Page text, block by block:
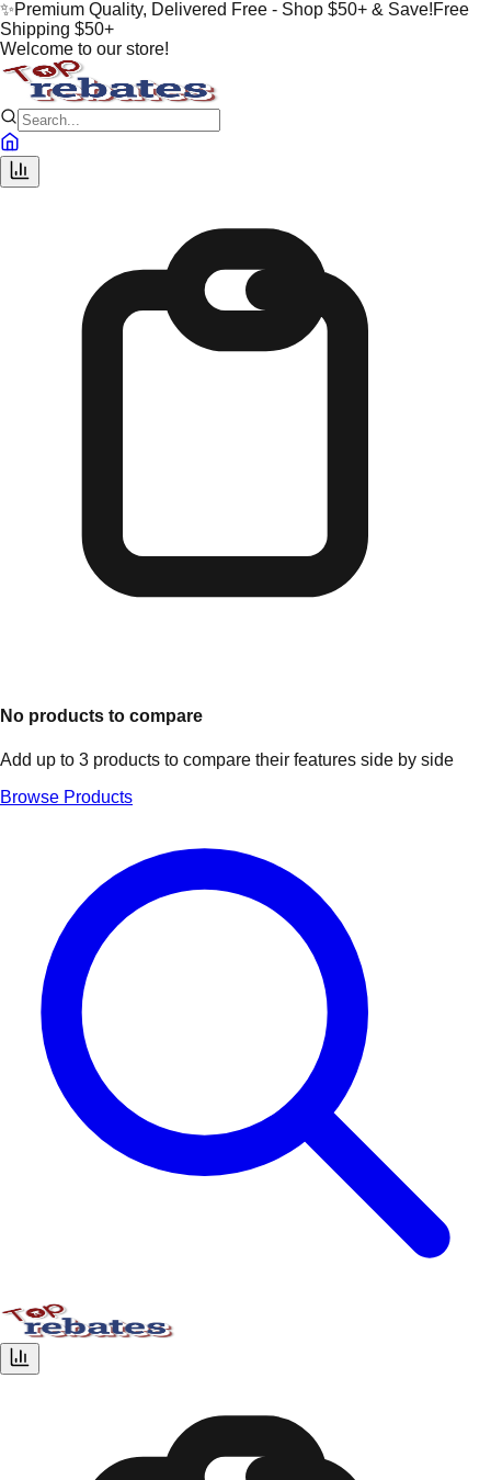
✨Premium Quality, Delivered Free - Shop $50+ & Save!Free
Shipping $50+
Welcome to our store!
No products to compare
Add up to 3 products to compare their features side by side
Browse Products